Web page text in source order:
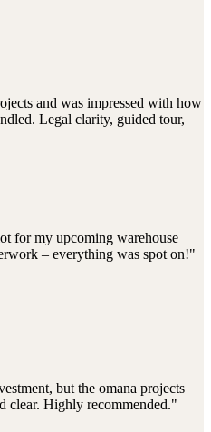
and was impressed with how
Legal clarity, guided tour,
for my upcoming warehouse
– everything was spot on!"
but the omana projects
clear. Highly recommended."